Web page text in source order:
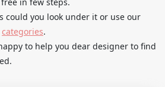
could you look under it or use our
categories.
to help you dear designer to find